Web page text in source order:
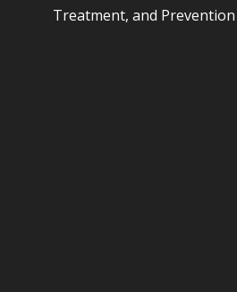
Treatment, and Prevention